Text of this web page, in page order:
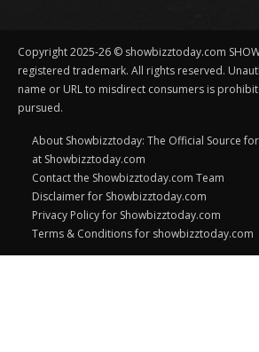
Copyright 2025-26 © showbizztoday.com
registered trademark. All rights reserved.
name or URL to misdirect consumers is
pursued.
About Showbizztoday: The Official Source
at Showbizztoday.com
Contact the Showbizztoday.com Team
Disclaimer for Showbizztoday.com
Privacy Policy for Showbizztoday.com
Terms & Conditions for showbizztoday.com